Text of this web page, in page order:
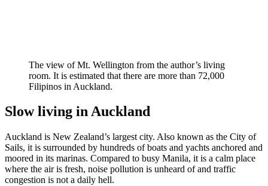
The view of Mt. Wellington from the author’s living
room. It is estimated that there are more than 72,000
Filipinos in Auckland.
Slow living in Auckland
Auckland is New Zealand’s largest city. Also known as the City of
Sails, it is surrounded by hundreds of boats and yachts anchored and
moored in its marinas. Compared to busy Manila, it is a calm place
where the air is fresh, noise pollution is unheard of and traffic
congestion is not a daily hell.